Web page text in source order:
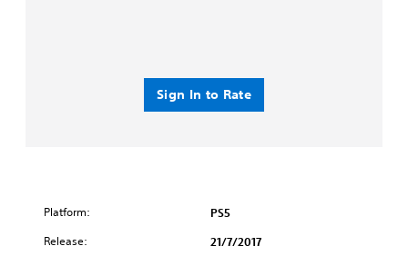
Sign In to Rate
Platform: PS5
Release: 21/7/2017